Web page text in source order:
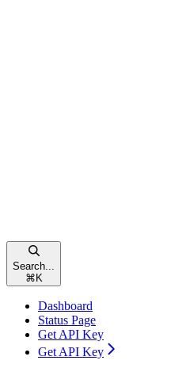
Search...
⌘ K
Dashboard
Status Page
Get API Key
Get API Key